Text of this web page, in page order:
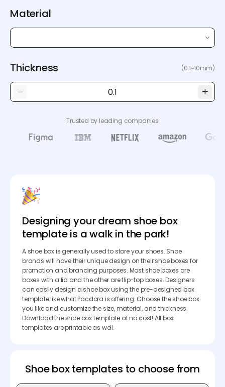
Material
Thickness (0.1~10mm)
Trusted by leading companies
Designing your dream shoe box
template is a walk in the park!
A shoe box is generally used to store your shoes. Shoe
brands will have their unique design on their shoe boxes for
promotion and branding purposes. Most shoe boxes are
boxes with a lid and the other are flip-top boxes. Designers
can easily design a shoe box using the pre-designed box
template like what Pacdora is offering. Choose the shoe box
you like and customize the size, material, and thickness.
Download the shoe box template at no cost! All box
templates are printable as well.
Shoe box templates to choose from